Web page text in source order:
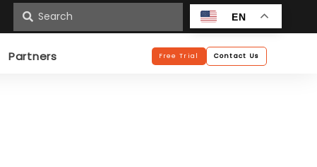
EN
Partners Free Trial Contact Us